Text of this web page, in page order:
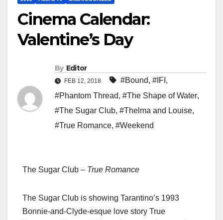
Cinema Calendar:
Valentine’s Day
By Editor
FEB 12, 2018 #Bound, #IFI ,
#Phantom Thread, #The Shape of Water,
#The Sugar Club, #Thelma and Louise,
#True Romance, #Weekend
The Sugar Club – True Romance
The Sugar Club is showing Tarantino’s 1993
Bonnie-and-Clyde-esque love story True